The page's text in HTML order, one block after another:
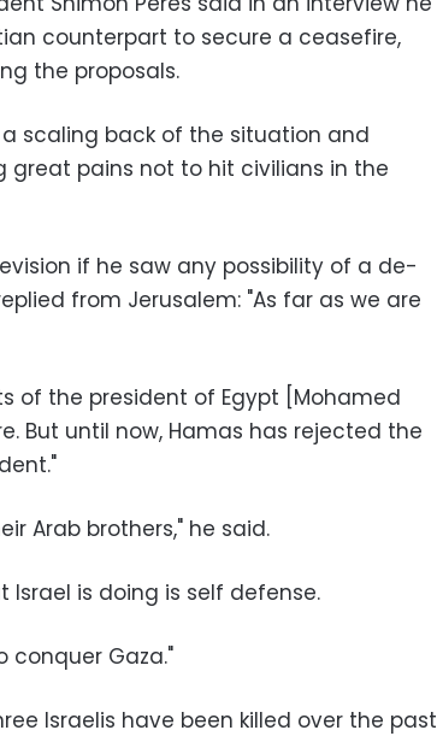
counterpart to secure a ceasefire,
the proposals.
scaling back of the situation and
great pains not to hit civilians in the
if he saw any possibility of a de-
from Jerusalem: "As far as we are
of the president of Egypt [Mohamed
But until now, Hamas has rejected the
Arab brothers," he said.
Israel is doing is self defense.
conquer Gaza."
Israelis have been killed over the past